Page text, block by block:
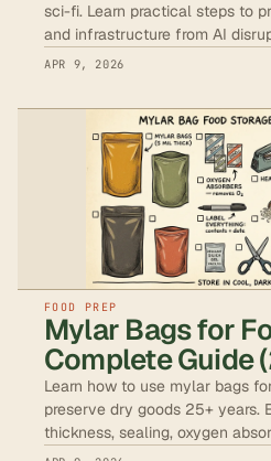
sci-fi. Learn practical steps to
and infrastructure from AI
APR 9, 2026
FOOD PREP
Mylar Bags for
Complete Guide
Learn how to use mylar bags
preserve dry goods 25+ years.
thickness, sealing, oxygen